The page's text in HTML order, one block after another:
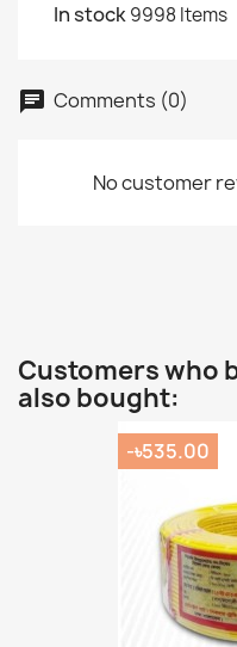
In stock9998 Items
chat Comments (0)
No customer
Customers who
also bought:
-৳535.00